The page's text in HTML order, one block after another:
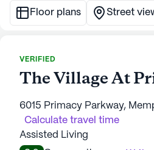
Floor plans Street
VERIFIED
The Village At
6015 Primacy Parkway,
Calculate travel time
Assisted Living